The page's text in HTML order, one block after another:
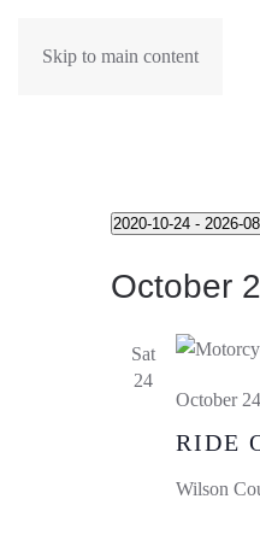
Skip to main content
2020-10-24 - 2026-
date.
October
Sat
24
RIDE
October
Wilson